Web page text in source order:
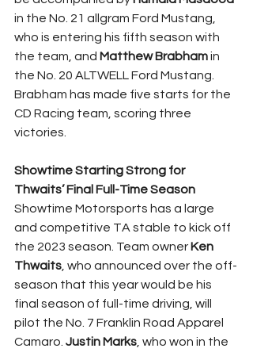
in the No. 21 allgram Ford Mustang,
who is entering his fifth season with
the team, and Matthew Brabham in
the No. 20 ALTWELL Ford Mustang.
Brabham has made five starts for the
CD Racing team, scoring three
victories.
Showtime Starting Strong for
Thwaits’ Final Full-Time Season
Showtime Motorsports has a large
and competitive TA stable to kick off
the 2023 season. Team owner Ken
Thwaits , who announced over the off-
season that this year would be his
final season of full-time driving, will
pilot the No. 7 Franklin Road Apparel
Camaro. Justin Marks , who won in the